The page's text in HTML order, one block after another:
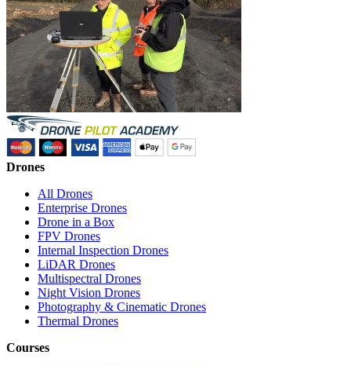
Drones
All Drones
Enterprise Drones
Drone in a Box
FPV Drones
Internal Inspection Drones
LiDAR Drones
Multispectral Drones
Night Vision Drones
Photography & Cinematic Drones
Thermal Drones
Courses